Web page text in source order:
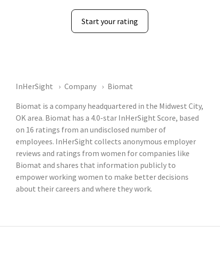
Start your rating
InHerSight Company
Biomat
Biomat is a company headquartered in the Midwest City,
OK area. Biomat has a 4.0-star InHerSight Score, based
on 16 ratings from an undisclosed number of
employees. InHerSight collects anonymous employer
reviews and ratings from women for companies like
Biomat and shares that information publicly to
empower working women to make better decisions
about their careers and where they work.